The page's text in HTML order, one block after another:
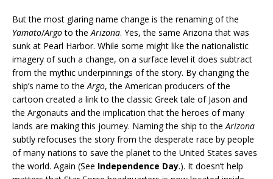
But the most glaring name change is the renaming of the
Yamato/Argoto the Arizona. Yes, the same Arizona that was
sunk at Pearl Harbor. While some might like the nationalistic
imagery of such a change, on a surface level it does subtract
from the mythic underpinnings of the story. By changing the
ship’s name to the Argo, the American producers of the
cartoon created a link to the classic Greek tale of Jason and
the Argonauts and the implication that the heroes of many
lands are making this journey. Naming the ship to the Arizona
subtly refocuses the story from the desperate race by people
of many nations to save the planet to the United States saves
the world. Again (See Independence Day.). It doesn’t help